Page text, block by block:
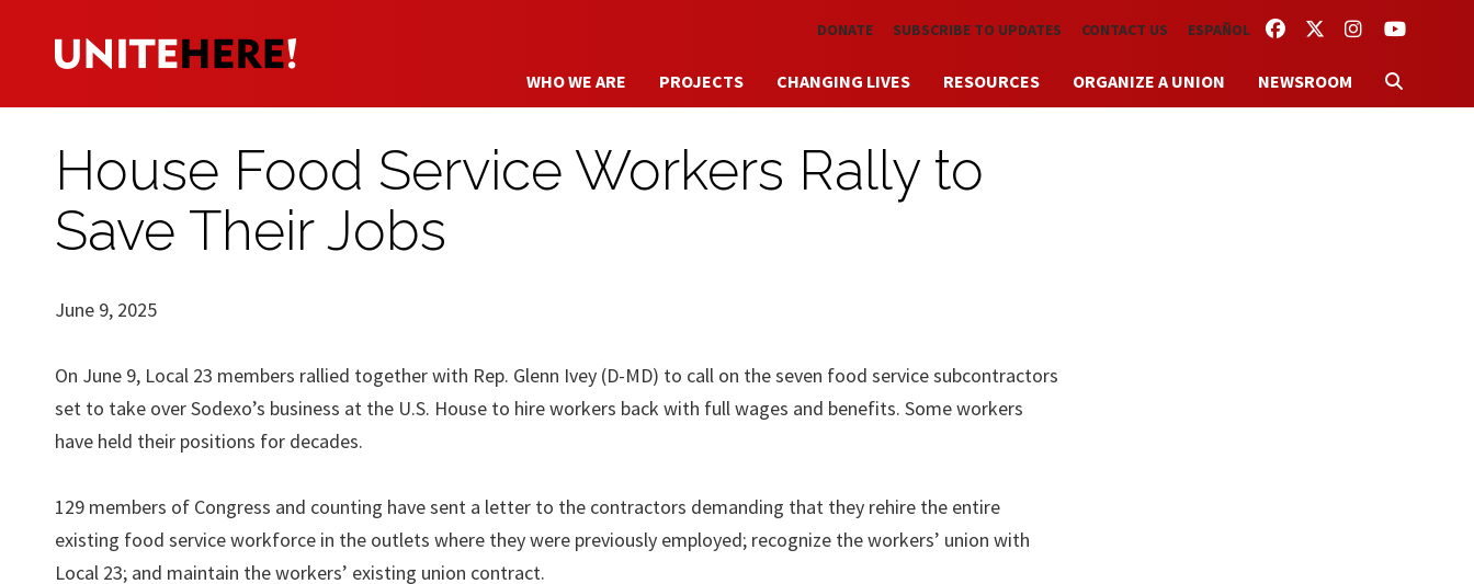
Skip to main content FACEBOOKTWITTERINSTAGRAM
YOUTUBE
DONATE SUBSCRIBE TO UPDATES CONTACT US ESPAÑOL
WHO WE ARE PROJECTS CHANGING LIVES RESOURCES ORGANIZE A UNION NEWSROOM
House Food Service Workers Rally to
Save Their Jobs
June 9, 2025
On June 9, Local 23 members rallied together with Rep. Glenn Ivey (D-MD) to call on the seven food service subcontractors
set to take over Sodexo’s business at the U.S. House to hire workers back with full wages and benefits. Some workers
have held their positions for decades.
129 members of Congress and counting have sent a letter to the contractors demanding that they rehire the entire
existing food service workforce in the outlets where they were previously employed; recognize the workers’ union with
Local 23; and maintain the workers’ existing union contract.